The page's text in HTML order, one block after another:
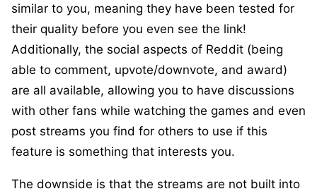
similar to you, meaning they have been tested for
their quality before you even see the link!
Additionally, the social aspects of Reddit (being
able to comment, upvote/downvote, and award)
are all available, allowing you to have discussions
with other fans while watching the games and even
post streams you find for others to use if this
feature is something that interests you.
The downside is that the streams are not built into